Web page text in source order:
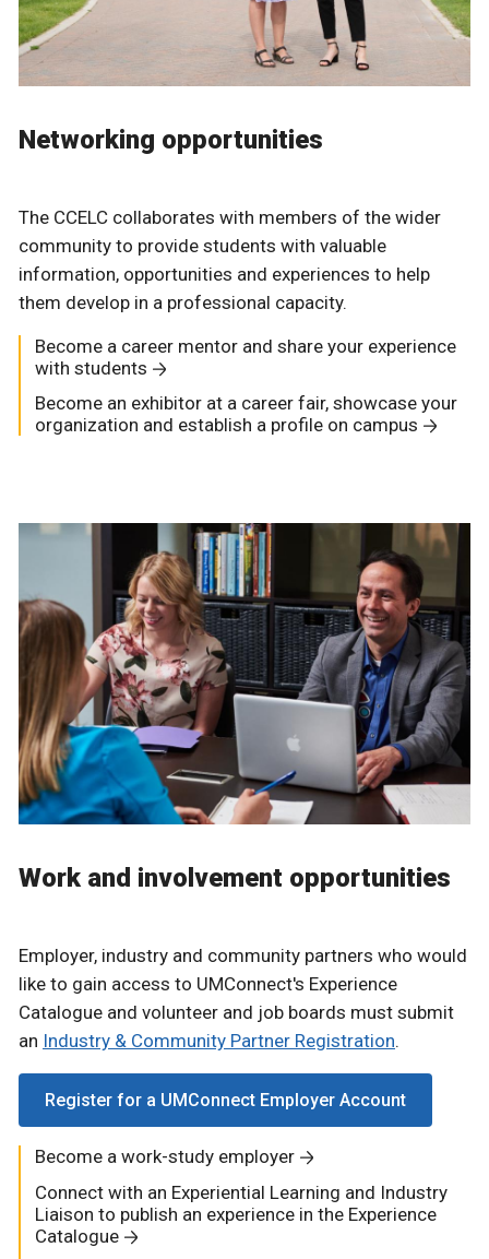
Networking opportunities
The CCELC collaborates with members of the wider
community to provide students with valuable
information, opportunities and experiences to help
them develop in a professional capacity.
Become a career mentor and share your experience
with students
Become an exhibitor at a career fair, showcase your
organization and establish a profile on campus
Work and involvement opportunities
Employer, industry and community partners who would
like to gain access to UMConnect's Experience
Catalogue and volunteer and job boards must submit
an Industry & Community Partner Registration.
Register for a UMConnect Employer Account
Become a work-study employer
Connect with an Experiential Learning and Industry
Liaison to publish an experience in the Experience
Catalogue